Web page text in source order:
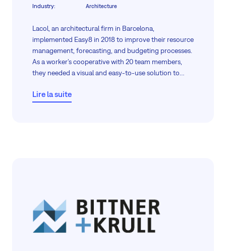
Industry: Architecture
Lacol, an architectural firm in Barcelona,
implemented Easy8 in 2018 to improve their resource
management, forecasting, and budgeting processes.
As a worker’s cooperative with 20 team members,
they needed a visual and easy-to-use solution to
explores how Easy8 has become an essential tool for
Lire la suite